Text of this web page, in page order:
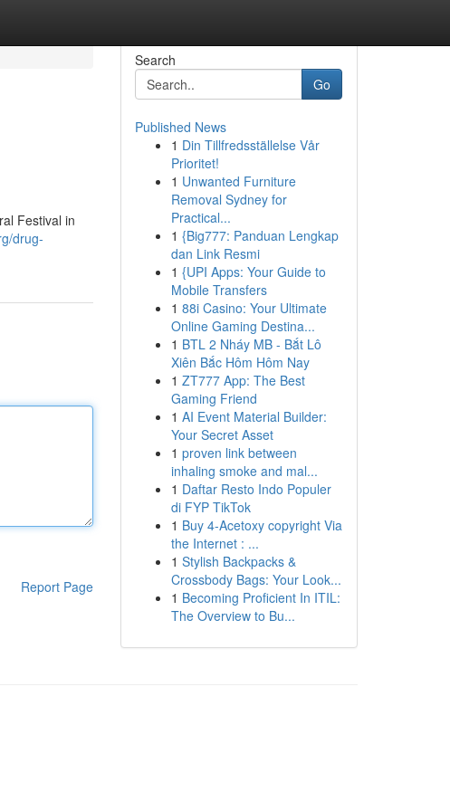
Festival in
drug-
Report Page
Search
Go
Published News
1 Din Tillfredsställelse Vår
Prioritet!
1 Unwanted Furniture
Removal Sydney for
Practical...
1 {Big777: Panduan Lengkap
dan Link Resmi
1 {UPI Apps: Your Guide to
Mobile Transfers
1 88i Casino: Your Ultimate
Online Gaming Destina...
1 BTL 2 Nháy MB - Bắt Lô
Xiên Bắc Hôm Hôm Nay
1 ZT777 App: The Best
Gaming Friend
1 AI Event Material Builder:
Your Secret Asset
1 proven link between
inhaling smoke and mal...
1 Daftar Resto Indo Populer
di FYP TikTok
1 Buy 4-Acetoxy copyright Via
the Internet : ...
1 Stylish Backpacks &
Crossbody Bags: Your Look...
1 Becoming Proficient In ITIL:
The Overview to Bu...